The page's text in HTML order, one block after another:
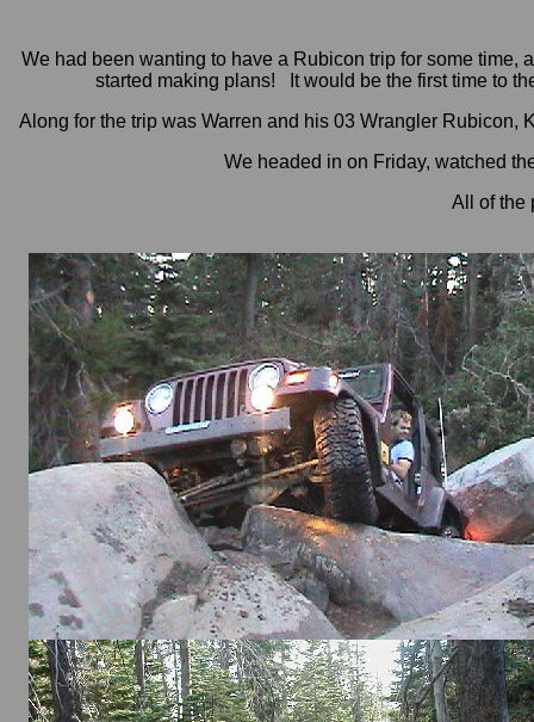
We had been wanting to have a Rubicon trip for some
started making plans! It would be the first time to
Along for the trip was Warren and his 03 Wrangler
We headed in on Friday, watched
All of the